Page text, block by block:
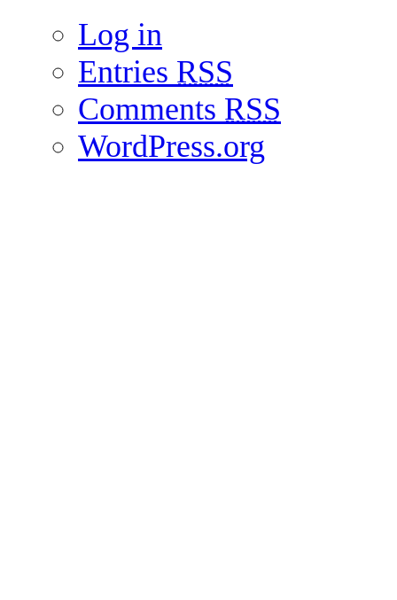
Log in
Entries RSS
Comments RSS
WordPress.org